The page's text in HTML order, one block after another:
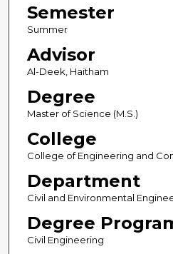
Semester
Summer
Advisor
Al-Deek, Haitham
Degree
Master of Science (M.S.)
College
College of Engineering and
Department
Civil and Environmental
Degree
Civil Engineering